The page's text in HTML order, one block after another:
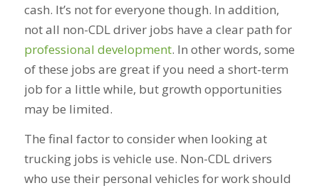
cash. It’s not for everyone though. In addition,
not all non-CDL driver jobs have a clear path for
professional development. In other words, some
of these jobs are great if you need a short-term
job for a little while, but growth opportunities
may be limited.
The final factor to consider when looking at
trucking jobs is vehicle use. Non-CDL drivers
who use their personal vehicles for work should